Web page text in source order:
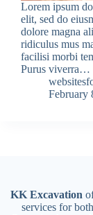
Lorem ipsum
elit, sed do
dolore magna
ridiculus mus
facilisi morbi
Purus viverra…
February
KK Excavation
services for